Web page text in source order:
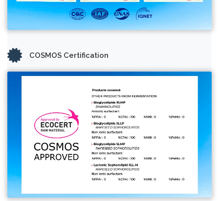
COSMOS Certification